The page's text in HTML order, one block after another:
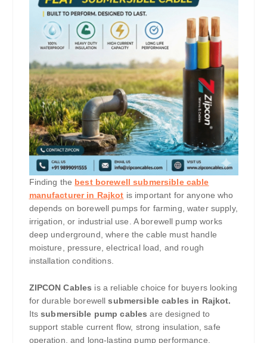
Finding the best borewell submersible cable
manufacturer in Rajkot is important for anyone who
depends on borewell pumps for farming, water supply,
irrigation, or industrial use. A borewell pump works
deep underground, where the cable must handle
moisture, pressure, electrical load, and rough
installation conditions.
ZIPCON Cables is a reliable choice for buyers looking
for durable borewellsubmersible cables in Rajkot.
Itssubmersible pump cables are designed to
support stable current flow, strong insulation, safe
operation, and long-lasting pump performance.